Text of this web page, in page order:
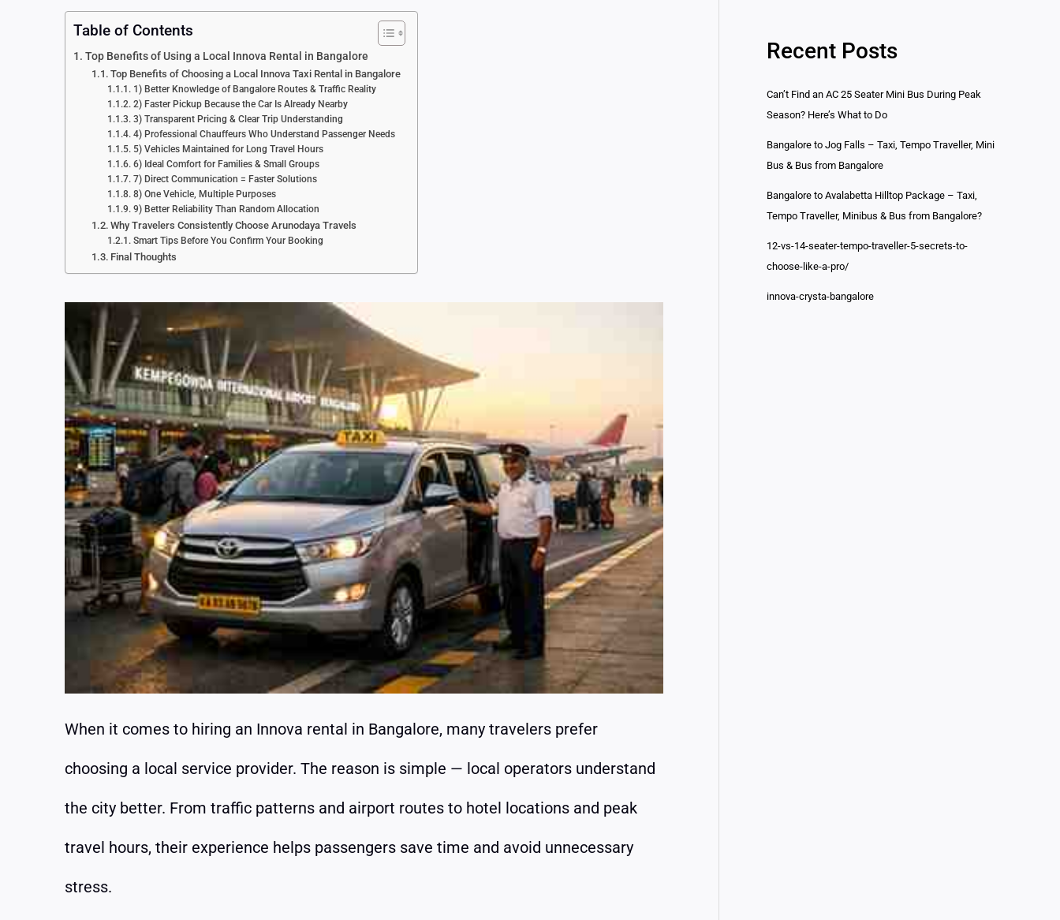
Table of Contents
Top Benefits of Using a Local Innova Rental in Bangalore
Top Benefits of Choosing a Local Innova Taxi Rental in Bangalore
1) Better Knowledge of Bangalore Routes & Traffic Reality
2) Faster Pickup Because the Car Is Already Nearby
3) Transparent Pricing & Clear Trip Understanding
4) Professional Chauffeurs Who Understand Passenger Needs
5) Vehicles Maintained for Long Travel Hours
6) Ideal Comfort for Families & Small Groups
7) Direct Communication = Faster Solutions
8) One Vehicle, Multiple Purposes
9) Better Reliability Than Random Allocation
Why Travelers Consistently Choose Arunodaya Travels
Smart Tips Before You Confirm Your Booking
Final Thoughts
When it comes to hiring an Innova rental in Bangalore, many travelers prefer
choosing a local service provider. The reason is simple — local operators understand
the city better. From traffic patterns and airport routes to hotel locations and peak
travel hours, their experience helps passengers save time and avoid unnecessary
stress.
Recent Posts
Can’t Find an AC 25 Seater Mini Bus During Peak
Season? Here’s What to Do
Bangalore to Jog Falls – Taxi, Tempo Traveller, Mini
Bus & Bus from Bangalore
Bangalore to Avalabetta Hilltop Package – Taxi,
Tempo Traveller, Minibus & Bus from Bangalore?
12-vs-14-seater-tempo-traveller-5-secrets-to-
choose-like-a-pro/
innova-crysta-bangalore